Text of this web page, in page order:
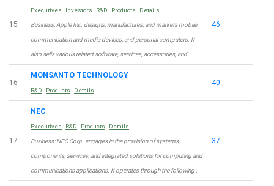
15
Executives Investors R&D Products Details
Business:Apple Inc. designs, manufactures, and markets mobile
communication and media devices, and personal computers. It
also sells various related software, services, accessories, and …
46
16
MONSANTO TECHNOLOGY
R&D Products Details
40
17
NEC
Executives R&D Products Details
Business:NEC Corp. engages in the provision of systems,
components, services, and integrated solutions for computing and
communications applications. It operates through the following …
37